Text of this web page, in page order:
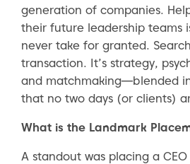
generation of companies.
their future leadership teams
never take for granted.
transaction. It’s strategy,
and matchmaking—blended
that no two days (or clients)
What is the Landmark
A standout was placing a